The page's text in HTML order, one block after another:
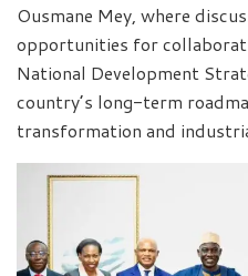
Ousmane Mey, where
opportunities for
National Development
country’s long-term
transformation and